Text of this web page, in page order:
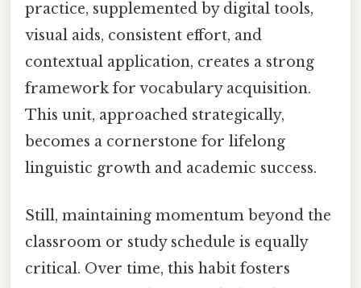
practice, supplemented by digital tools,
visual aids, consistent effort, and
contextual application, creates a strong
framework for vocabulary acquisition.
This unit, approached strategically,
becomes a cornerstone for lifelong
linguistic growth and academic success.
Still, maintaining momentum beyond the
classroom or study schedule is equally
critical. Over time, this habit fosters